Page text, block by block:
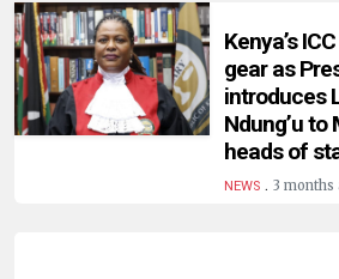
SPORTS
ENTERTAINMENT
Kenya’s
gear as
introduces
Ndung’u
heads of
NEWS. 3 months